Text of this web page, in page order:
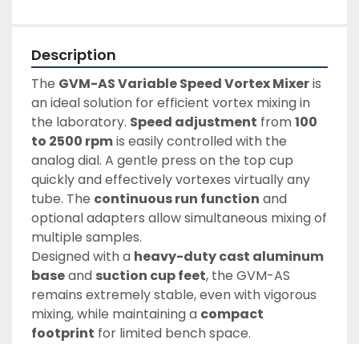
Description
The GVM-AS Variable Speed Vortex Mixer is
an ideal solution for efficient vortex mixing in
the laboratory. Speed adjustment from 100
to 2500 rpm is easily controlled with the
analog dial. A gentle press on the top cup
quickly and effectively vortexes virtually any
tube. The continuous run function and
optional adapters allow simultaneous mixing of
multiple samples.
Designed with a heavy-duty cast aluminum
base and suction cup feet, the GVM-AS
remains extremely stable, even with vigorous
mixing, while maintaining a compact
footprint for limited bench space.